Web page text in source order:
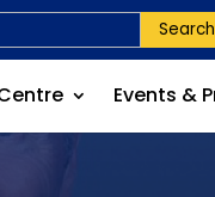
Search
Events &